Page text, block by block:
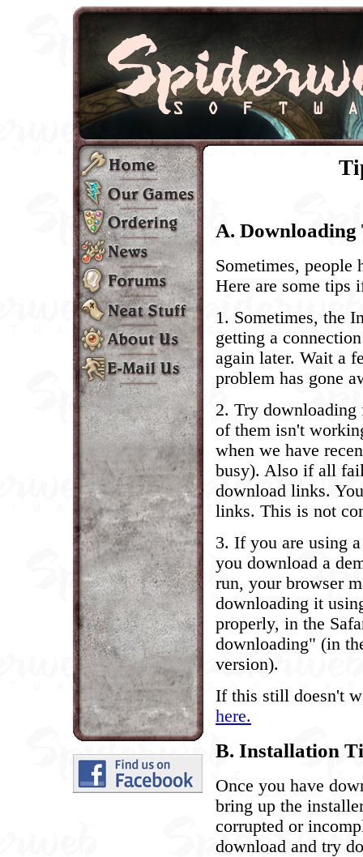
A. Downloading
Sometimes, people
Here are some tips
1. Sometimes, the
getting a
again later. Wait a
problem has gone
2. Try
of them isn't
when we have
busy). Also if all
download links.
links. This is not
3. If you are using
you download a
run, your browser
downloading it
properly, in the
downloading" (in
version).
If this still doesn't
here.
B. Installation
Once you have
bring up the
corrupted or
download and try